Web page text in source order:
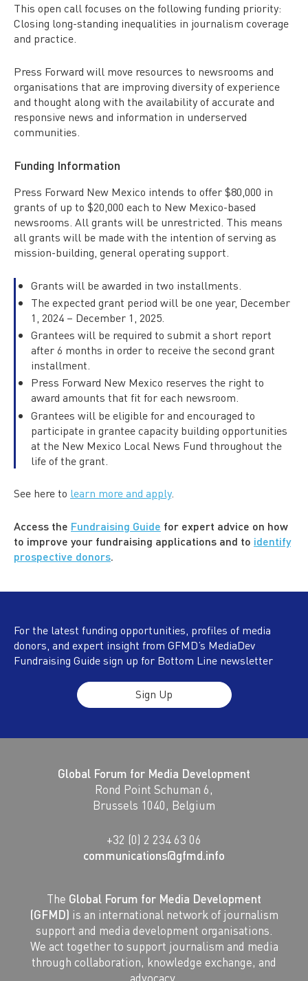
This open call focuses on the following funding priority:
Closing long-standing inequalities in journalism coverage
and practice.
Press Forward will move resources to newsrooms and
organisations that are improving diversity of experience
and thought along with the availability of accurate and
responsive news and information in underserved
communities.
Funding Information
Press Forward New Mexico intends to offer $80,000 in
grants of up to $20,000 each to New Mexico-based
newsrooms. All grants will be unrestricted. This means
all grants will be made with the intention of serving as
mission-building, general operating support.
Grants will be awarded in two installments.
The expected grant period will be one year, December
1, 2024 – December 1, 2025.
Grantees will be required to submit a short report
after 6 months in order to receive the second grant
installment.
Press Forward New Mexico reserves the right to
award amounts that fit for each newsroom.
Grantees will be eligible for and encouraged to
participate in grantee capacity building opportunities
at the New Mexico Local News Fund throughout the
life of the grant.
See here to learn more and apply.
Access the Fundraising Guide for expert advice on how
to improve your fundraising applications and to identify
prospective donors.
For the latest funding opportunities, profiles of media
donors, and expert insight from GFMD’s MediaDev
Fundraising Guide sign up for Bottom Line newsletter
Sign Up
Global Forum for Media Development
Rond Point Schuman 6,
Brussels 1040, Belgium
+32 (0) 2 234 63 06
communications@gfmd.info
The Global Forum for Media Development
(GFMD) is an international network of journalism
support and media development organisations.
We act together to support journalism and media
through collaboration, knowledge exchange, and
advocacy.